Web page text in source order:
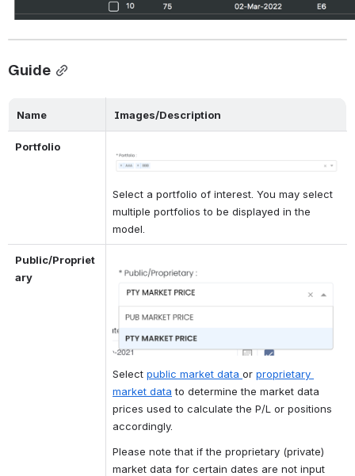
Guide
Name Images/Description
Portfolio
Open
Select a portfolio of interest. You may select
multiple portfolios to be displayed in the
model.
Public/Propriet
ary
Open
Select public market data or proprietary
market data to determine the market data
prices used to calculate the P/L or positions
accordingly.
Please note that if the proprietary (private)
market data for certain dates are not input